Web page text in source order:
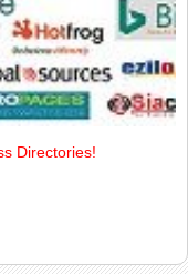
Directories!